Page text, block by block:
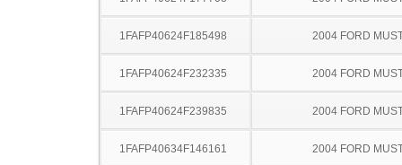
1FAFP40624F185498 2004 FORD
1FAFP40624F232335 2004 FORD
1FAFP40624F239835 2004 FORD
1FAFP40634F146161 2004 FORD